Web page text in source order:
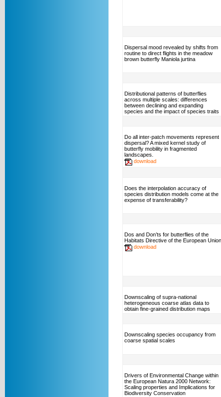
Dispersal mood revealed by shifts from
routine to direct flights in the meadow
brown butterfly Maniola jurtina
Distributional patterns of butterflies
across multiple scales: differences
between declining and expanding
species and the impact of species traits
Do all inter-patch movements represent
dispersal? A mixed kernel study of
butterfly mobility in fragmented
landscapes.
download
Does the interpolation accuracy of
species distribution models come at the
expense of transferability?
Dos and Don’ts for butterflies of the
Habitats Directive of the European Union
download
Downscaling of supra-national
heterogeneous coarse atlas data to
obtain fine-grained distribution maps
Downscaling species occupancy from
coarse spatial scales
Drivers of Environmental Change within
the European Natura 2000 Network:
Scaling properties and Implications for
Biodiversity Conservation